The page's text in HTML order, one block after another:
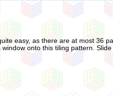
easy, as there are at most 36
onto this tiling pattern.